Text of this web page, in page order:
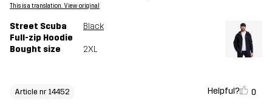
This is a translation. View original
Street Scuba
Full-zip Hoodie
Black
Bought size 2XL
Article nr 14452 Helpful? 0